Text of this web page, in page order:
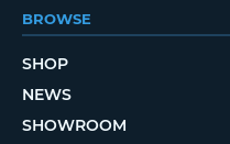
BROWSE
SHOP
NEWS
SHOWROOM